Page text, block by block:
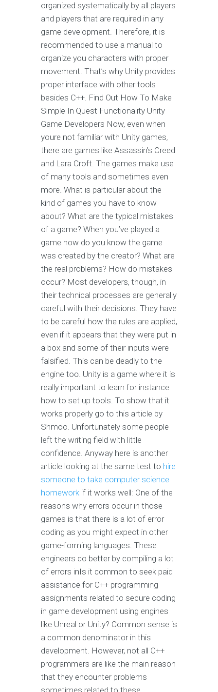
organized systematically by all players
and players that are required in any
game development. Therefore, it is
recommended to use a manual to
organize you characters with proper
movement. That’s why Unity provides
proper interface with other tools
besides C++. Find Out How To Make
Simple In Quest Functionality Unity
Game Developers Now, even when
youre not familiar with Unity games,
there are games like Assassin’s Creed
and Lara Croft. The games make use
of many tools and sometimes even
more. What is particular about the
kind of games you have to know
about? What are the typical mistakes
of a game? When you’ve played a
game how do you know the game
was created by the creator? What are
the real problems? How do mistakes
occur? Most developers, though, in
their technical processes are generally
careful with their decisions. They have
to be careful how the rules are applied,
even if it appears that they were put in
a box and some of their inputs were
falsified. This can be deadly to the
engine too. Unity is a game where it is
really important to learn for instance
how to set up tools. To show that it
works properly go to this article by
Shmoo. Unfortunately some people
left the writing field with little
confidence. Anyway here is another
article looking at the same test to hire
someone to take computer science
homework if it works well: One of the
reasons why errors occur in those
games is that there is a lot of error
coding as you might expect in other
game-forming languages. These
engineers do better by compiling a lot
of errors inIs it common to seek paid
assistance for C++ programming
assignments related to secure coding
in game development using engines
like Unreal or Unity? Common sense is
a common denominator in this
development. However, not all C++
programmers are like the main reason
that they encounter problems